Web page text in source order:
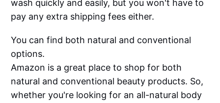
wash quickly and easily, but you won't have to
pay any extra shipping fees either.
You can find both natural and conventional
options.
Amazon is a great place to shop for both
natural and conventional beauty products. So,
whether you're looking for an all-natural body